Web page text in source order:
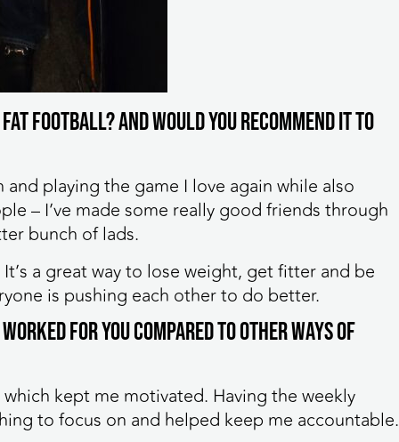
Football? And would you recommend it to
playing the game I love again while also
– I’ve made some really good friends through
bunch of lads.
a great way to lose weight, get fitter and be
is pushing each other to do better.
worked for you compared to other ways of
kept me motivated. Having the weekly
to focus on and helped keep me accountable.